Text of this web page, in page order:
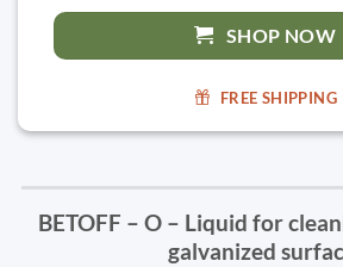
SHOP NOW
FREE SHIPPING
BETOFF – O – Liquid for
galvanized